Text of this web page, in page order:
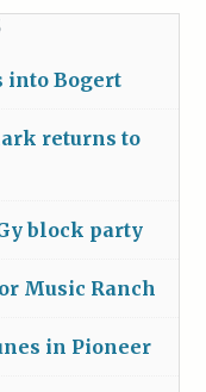
into Bogert
returns to
block party
Music Ranch
in Pioneer